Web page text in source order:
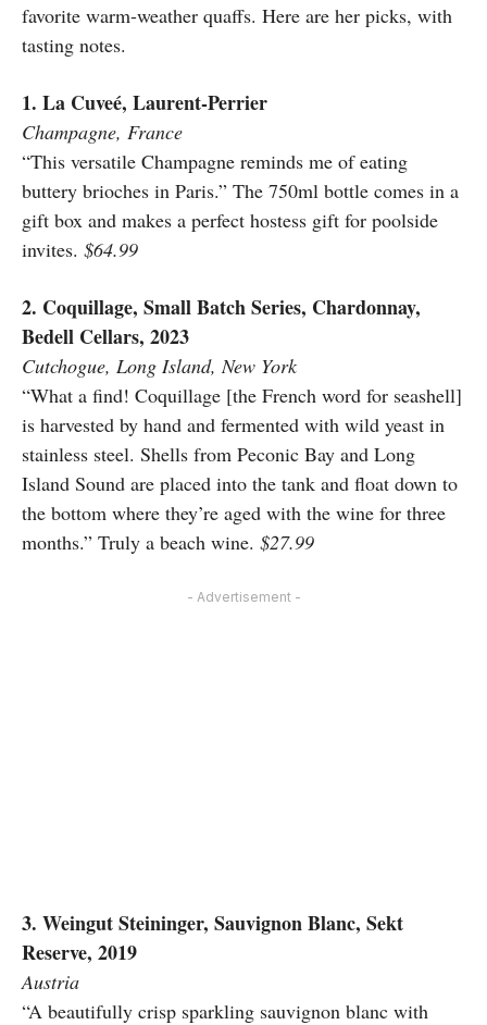
favorite warm-weather quaffs. Here are her picks, with
tasting notes.
1. La Cuveé, Laurent-Perrier
Champagne, France
“This versatile Champagne reminds me of eating
buttery brioches in Paris.” The 750ml bottle comes in a
gift box and makes a perfect hostess gift for poolside
invites. $64.99
2. Coquillage, Small Batch Series, Chardonnay,
Bedell Cellars, 2023
Cutchogue, Long Island, New York
“What a find! Coquillage [the French word for seashell]
is harvested by hand and fermented with wild yeast in
stainless steel. Shells from Peconic Bay and Long
Island Sound are placed into the tank and float down to
the bottom where they’re aged with the wine for three
months.” Truly a beach wine. $27.99
- Advertisement -
3. Weingut Steininger, Sauvignon Blanc, Sekt
Reserve, 2019
Austria
“A beautifully crisp sparkling sauvignon blanc with